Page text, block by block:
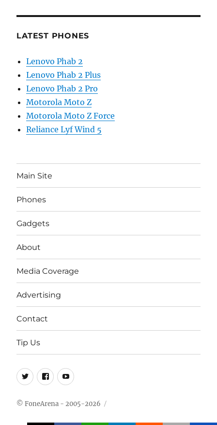
LATEST PHONES
Lenovo Phab 2
Lenovo Phab 2 Plus
Lenovo Phab 2 Pro
Motorola Moto Z
Motorola Moto Z Force
Reliance Lyf Wind 5
Main Site
Phones
Gadgets
About
Media Coverage
Advertising
Contact
Tip Us
Twitter
FB Youtube
© FoneArena - 2005-2026